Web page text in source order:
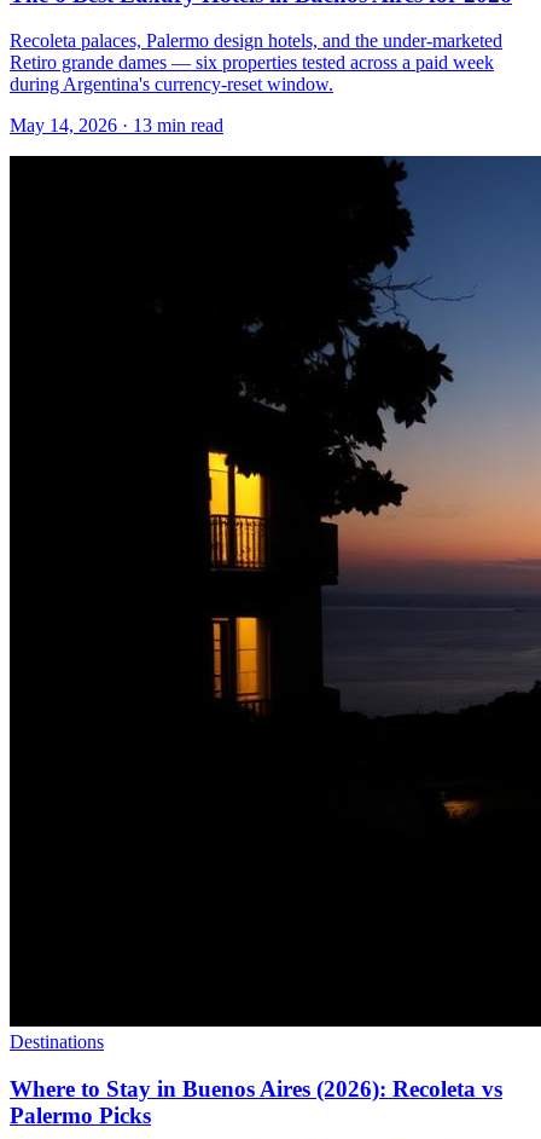
Recoleta palaces, Palermo design hotels, and the under-marketed
Retiro grande dames — six properties tested across a paid week
during Argentina's currency-reset window.
May 14, 2026 · 13 min read
Destinations
Where to Stay in Buenos Aires (2026): Recoleta vs
Palermo Picks